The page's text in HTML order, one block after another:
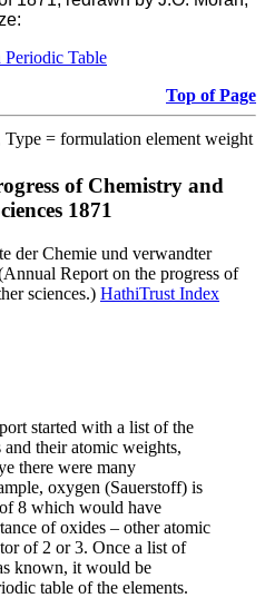
Top of Page
Type = formulation element weight
of Chemistry and
1871
der Chemie und verwandter
Report on the progress of
sciences.) HathiTrust Index
started with a list of the
their atomic weights,
there were many
oxygen (Sauerstoff) is
8 which would have
of oxides – other atomic
of 2 or 3. Once a list of
known, it would be
table of the elements.